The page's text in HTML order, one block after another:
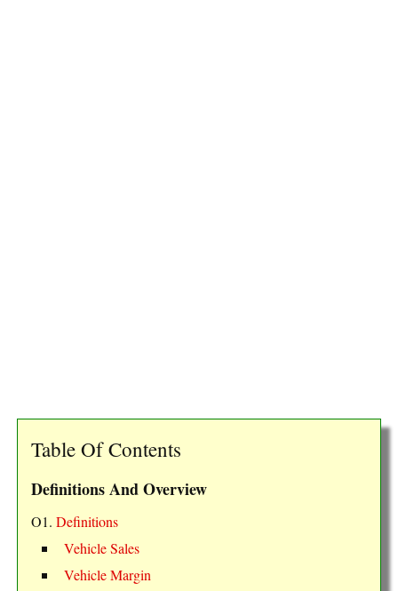
Table Of Contents
Definitions And Overview
O1. Definitions
Vehicle Sales
Vehicle Margin